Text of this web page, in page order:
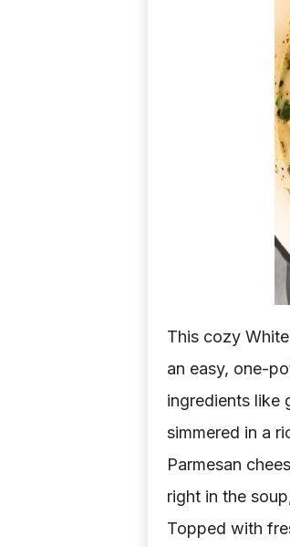
This cozy
an easy, one-
ingredients like
simmered in a
Parmesan
right in the
Topped with